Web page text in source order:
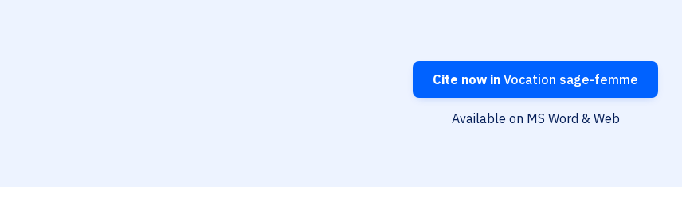
Cite now in Vocation sage-femme
Available on MS Word & Web